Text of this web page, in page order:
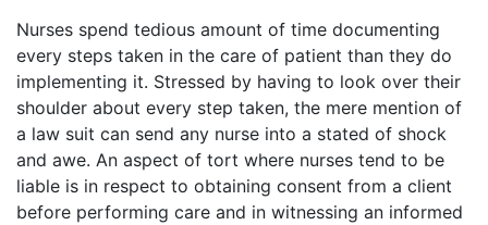
Nurses spend tedious amount of time documenting
every steps taken in the care of patient than they do
implementing it. Stressed by having to look over their
shoulder about every step taken, the mere mention of
a law suit can send any nurse into a stated of shock
and awe. An aspect of tort where nurses tend to be
liable is in respect to obtaining consent from a client
before performing care and in witnessing an informed